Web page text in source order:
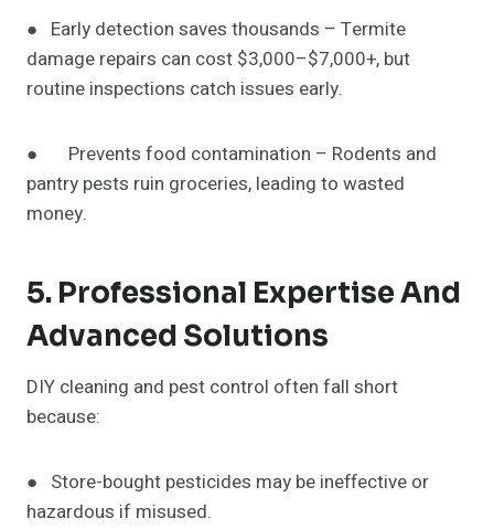
● Early detection saves thousands – Termite
damage repairs can cost $3,000–$7,000+, but
routine inspections catch issues early.
● Prevents food contamination – Rodents and
pantry pests ruin groceries, leading to wasted
money.
5. Professional Expertise And
Advanced Solutions
DIY cleaning and pest control often fall short
because:
● Store-bought pesticides may be ineffective or
hazardous if misused.